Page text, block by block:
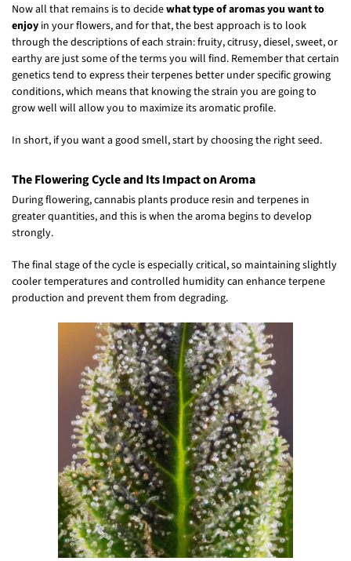
Now all that remains is to decidewhat type of aromas you want to
enjoy in your flowers, and for that, the best approach is to look
through the descriptions of each strain: fruity, citrusy, diesel, sweet, or
earthy are just some of the terms you will find. Remember that certain
genetics tend to express their terpenes better under specific growing
conditions, which means that knowing the strain you are going to
grow well will allow you to maximize its aromatic profile.
In short, if you want a good smell, start by choosing the right seed.
The Flowering Cycle and Its Impact on Aroma
During flowering, cannabis plants produce resin and terpenes in
greater quantities, and this is when the aroma begins to develop
strongly.
The final stage of the cycle is especially critical, so maintaining slightly
cooler temperatures and controlled humidity can enhance terpene
production and prevent them from degrading.